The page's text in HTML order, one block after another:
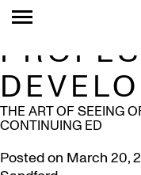
TAG:
THE ART OF SEEING
CONTINUING ED
Posted on March 20,